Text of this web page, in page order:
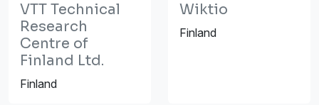
VTT Technical
Research
Centre of
Finland Ltd.
Finland
Wiktio
Finland